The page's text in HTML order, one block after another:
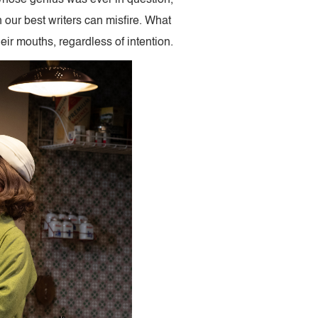
best writers can misfire. What
mouths, regardless of intention.